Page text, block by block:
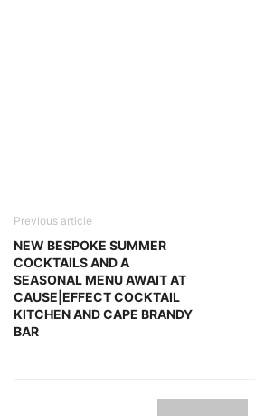
Previous article
NEW BESPOKE SUMMER
COCKTAILS AND A
SEASONAL MENU AWAIT AT
CAUSE|EFFECT COCKTAIL
KITCHEN AND CAPE BRANDY
BAR